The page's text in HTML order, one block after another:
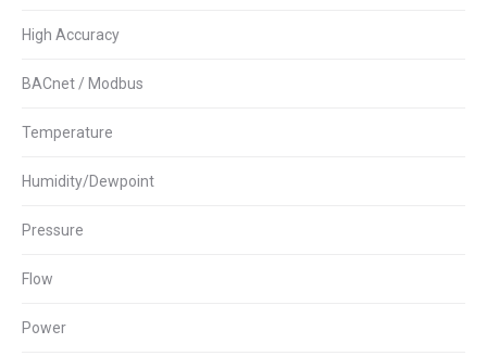
High Accuracy
BACnet / Modbus
Temperature
Humidity/Dewpoint
Pressure
Flow
Power